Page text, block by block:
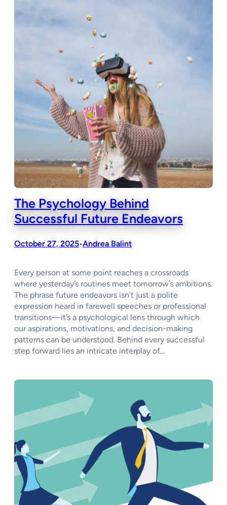
The Psychology Behind
Successful Future Endeavors
October 27, 2025•Andrea Balint
Every person at some point reaches a crossroads
where yesterday’s routines meet tomorrow’s ambitions.
The phrase future endeavors isn’t just a polite
expression heard in farewell speeches or professional
transitions—it’s a psychological lens through which
our aspirations, motivations, and decision-making
patterns can be understood. Behind every successful
step forward lies an intricate interplay of…